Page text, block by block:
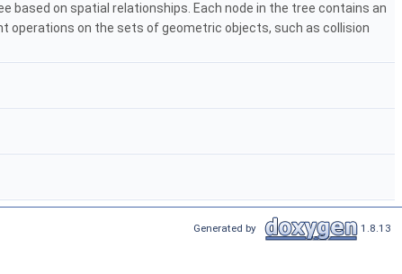
based on spatial relationships. Each node in the tree contains an
operations on the sets of geometric objects, such as collision
Generated by 1.8.13